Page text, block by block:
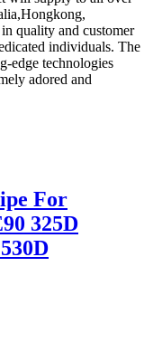
quality and customer
individuals. The
edge technologies
adored and
For
325D